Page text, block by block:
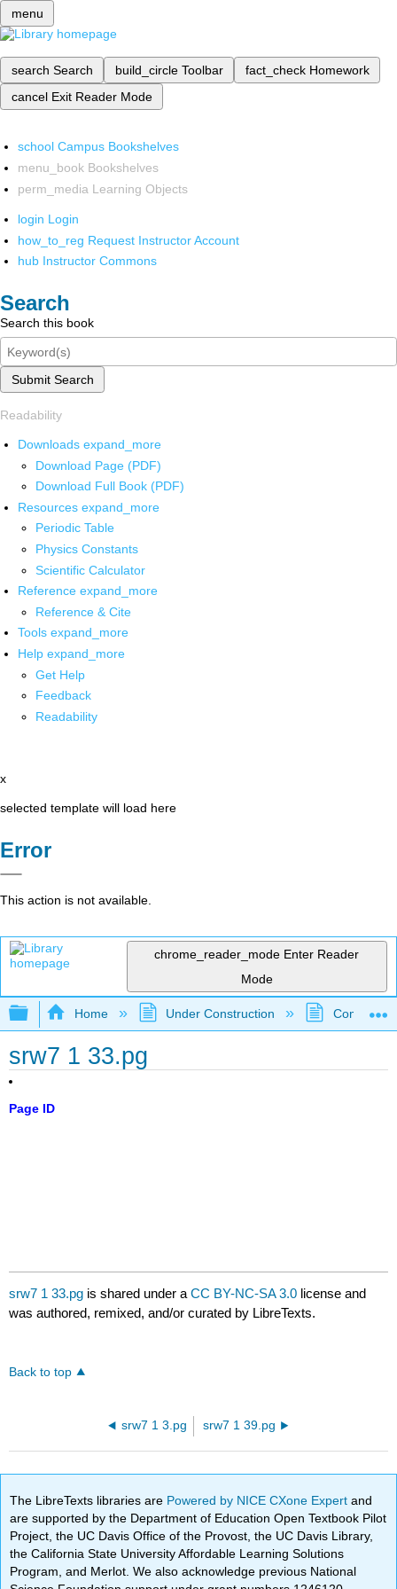
menu
search Search build_circle Toolbar fact_check Homework
cancel Exit Reader Mode
school Campus Bookshelves
menu_book Bookshelves
perm_media Learning Objects
login Login
how_to_reg Request Instructor Account
hub Instructor Commons
Search
Search this book
Submit Search
Readability
Downloads expand_more
Download Page (PDF)
Download Full Book (PDF)
Resources expand_more
Periodic Table
Physics Constants
Scientific Calculator
Reference expand_more
Reference & Cite
Tools expand_more
Help expand_more
Get Help
Feedback
Readability
x
selected template will load here
Error
This action is not available.
chrome_reader_mode Enter Reader
Mode
Expand/collapse global hierarchy
Home Under Construction
srw7 1 33.pg
Page ID
srw7 1 33.pg is shared under aCC BY-NC-SA 3.0 license and
was authored, remixed, and/or curated by LibreTexts.
Back to top
srw7 1 3.pg srw7 1 39.pg
The LibreTexts libraries are Powered by NICE CXone Expertand
are supported by the Department of Education Open Textbook Pilot
Project, the UC Davis Office of the Provost, the UC Davis Library,
the California State University Affordable Learning Solutions
Program, and Merlot. We also acknowledge previous National